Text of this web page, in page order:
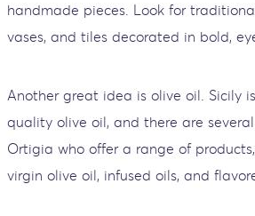
handmade pieces. Look for
vases, and tiles decorated in bold,
Another great idea is olive oil. Sicily
quality olive oil, and there are
Ortigia who offer a range of
virgin olive oil, infused oils, and